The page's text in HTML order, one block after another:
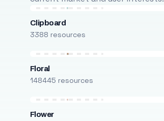
Clipboard
3388 resources
Floral
148445 resources
Flower